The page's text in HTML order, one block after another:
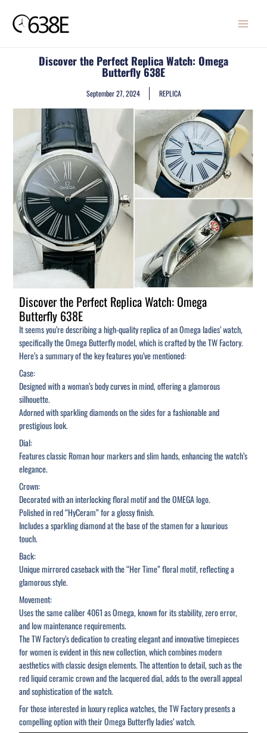
content
MENU
Discover the Perfect Replica Watch: Omega
Butterfly 638E
September 27, 2024 REPLICA
Discover the Perfect Replica Watch: Omega
Butterfly 638E
It seems you’re describing a high-quality replica of an Omega ladies’ watch,
specifically the Omega Butterfly model, which is crafted by the TW Factory.
Here’s a summary of the key features you’ve mentioned:
Case:
Designed with a woman’s body curves in mind, offering a glamorous
silhouette.
Adorned with sparkling diamonds on the sides for a fashionable and
prestigious look.
Dial:
Features classic Roman hour markers and slim hands, enhancing the watch’s
elegance.
Crown:
Decorated with an interlocking floral motif and the OMEGA logo.
Polished in red “HyCeram” for a glossy finish.
Includes a sparkling diamond at the base of the stamen for a luxurious
touch.
Back:
Unique mirrored caseback with the “Her Time” floral motif, reflecting a
glamorous style.
Movement:
Uses the same caliber 4061 as Omega, known for its stability, zero error,
and low maintenance requirements.
The TW Factory’s dedication to creating elegant and innovative timepieces
for women is evident in this new collection, which combines modern
aesthetics with classic design elements. The attention to detail, such as the
red liquid ceramic crown and the lacquered dial, adds to the overall appeal
and sophistication of the watch.
For those interested in luxury replica watches, the TW Factory presents a
compelling option with their Omega Butterfly ladies’ watch.